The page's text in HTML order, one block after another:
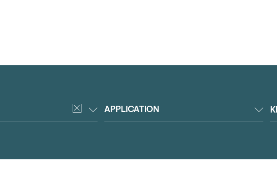
APPLICATION